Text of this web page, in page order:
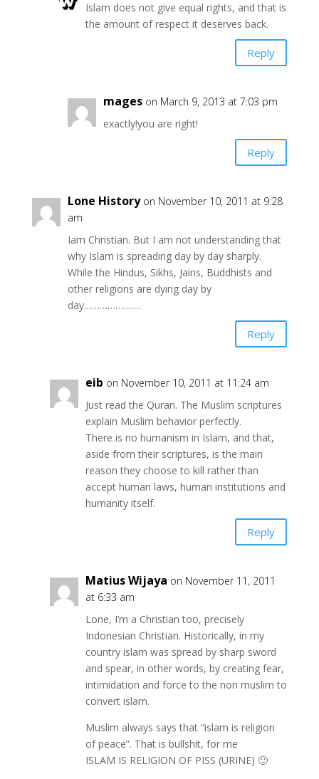
Islam does not give equal rights, and that is
the amount of respect it deserves back.
Reply
mages on March 9, 2013 at 7:03 pm
exactly!you are right!
Reply
Lone History on November 10, 2011 at 9:28
am
Iam Christian. But I am not understanding that
why Islam is spreading day by day sharply.
While the Hindus, Sikhs, Jains, Buddhists and
other religions are dying day by
day………………….
Reply
eib on November 10, 2011 at 11:24 am
Just read the Quran. The Muslim scriptures
explain Muslim behavior perfectly.
There is no humanism in Islam, and that,
aside from their scriptures, is the main
reason they choose to kill rather than
accept human laws, human institutions and
humanity itself.
Reply
Matius Wijaya on November 11, 2011
at 6:33 am
Lone, I’m a Christian too, precisely
Indonesian Christian. Historically, in my
country islam was spread by sharp sword
and spear, in other words, by creating fear,
intimidation and force to the non muslim to
convert islam.
Muslim always says that “islam is religion
of peace”. That is bullshit, for me
ISLAM IS RELIGION OF PISS (URINE) 🙂